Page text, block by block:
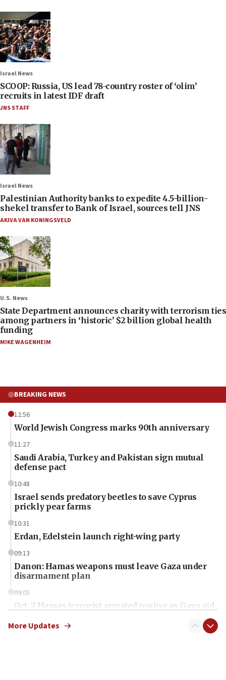
Israel News
SCOOP: Russia, US lead 78-country roster of ‘olim’
recruits in latest IDF draft
JNS STAFF
Israel News
Palestinian Authority banks to expedite 4.5-billion-
shekel transfer to Bank of Israel, sources tell JNS
AKIVA VAN KONINGSVELD
U.S. News
State Department announces charity with terrorism ties
among partners in ‘historic’ $2 billion global health
funding
MIKE WAGENHEIM
BREAKING NEWS
12:56
World Jewish Congress marks 90th anniversary
11:27
Saudi Arabia, Turkey and Pakistan sign mutual
defense pact
10:48
Israel sends predatory beetles to save Cyprus
prickly pear farms
10:31
Erdan, Edelstein launch right-wing party
09:13
Danon: Hamas weapons must leave Gaza under
disarmament plan
09:05
Oct. 7 Hamas terrorist arrested posing as Gaza aid
More Updates